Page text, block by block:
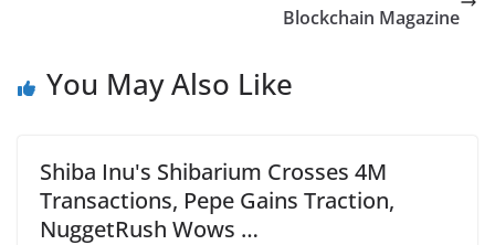
Blockchain Magazine
You May Also Like
Shiba Inu's Shibarium Crosses 4M
Transactions, Pepe Gains Traction,
NuggetRush Wows …